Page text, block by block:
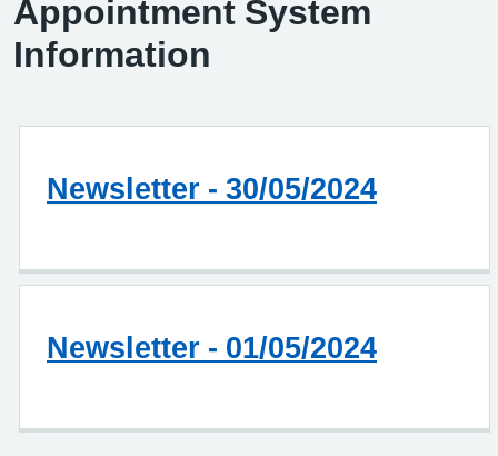
Appointment System
Information
Newsletter - 30/05/2024
Newsletter - 01/05/2024